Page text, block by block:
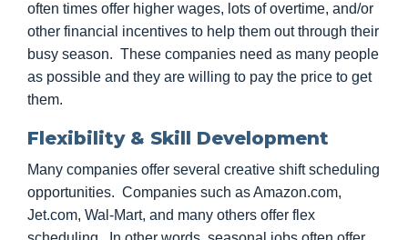
often times offer higher wages, lots of overtime, and/or
other financial incentives to help them out through their
busy season. These companies need as many people
as possible and they are willing to pay the price to get
them.
Flexibility & Skill Development
Many companies offer several creative shift scheduling
opportunities. Companies such as Amazon.com,
Jet.com, Wal-Mart, and many others offer flex